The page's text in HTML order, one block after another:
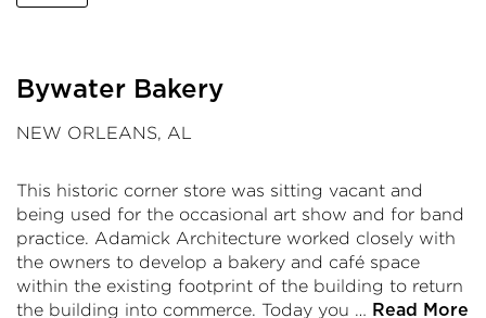
Bywater Bakery
NEW ORLEANS, AL
This historic corner store was sitting vacant and
being used for the occasional art show and for band
practice. Adamick Architecture worked closely with
the owners to develop a bakery and café space
within the existing footprint of the building to return
the building into commerce. Today you … Read More